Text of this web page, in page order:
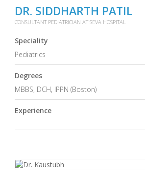
DR. SIDDHARTH PATIL
CONSULTANT PEDIATRICIAN AT SEVA HOSPITAL
Speciality
Pediatrics
Degrees
MBBS, DCH, IPPN (Boston)
Experience